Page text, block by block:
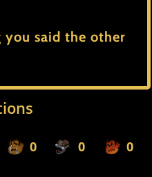
said the other